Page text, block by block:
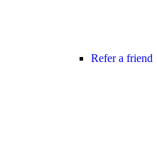
Refer a friend